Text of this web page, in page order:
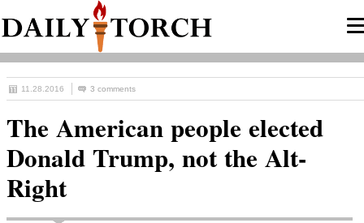
11.28.2016 3 comments
The American people elected
Donald Trump, not the Alt-
Right